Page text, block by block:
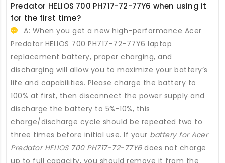
Predator HELIOS 700 PH717-72-77Y6 when using it
for the first time?
A: When you get a new high-performance Acer
Predator HELIOS 700 PH717-72-77Y6 laptop
replacement battery, proper charging, and
discharging will allow you to maximize your battery’s
life and capabilities. Please charge the battery to
100% at first, then disconnect the power supply and
discharge the battery to 5%-10%, this
charge/discharge cycle should be repeated two to
three times before initial use. If your battery for Acer
Predator HELIOS 700 PH717-72-77Y6does not charge